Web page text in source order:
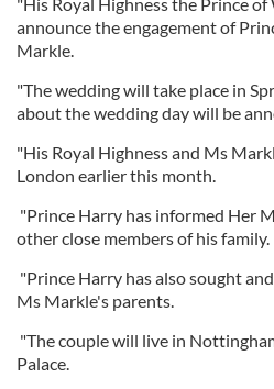
announce the engagement of
Markle.
"The wedding will take place in
about the wedding day will be
"His Royal Highness and Ms
London earlier this month.
"Prince Harry has informed Her
other close members of his family.
"Prince Harry has also sought
Ms Markle's parents.
"The couple will live in
Palace.